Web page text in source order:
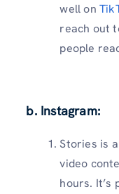
well on
reach out
people
b. Instagram:
Stories is
video
hours. It’s